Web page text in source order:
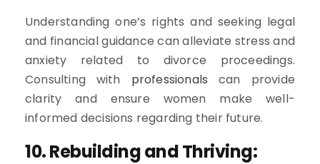
Understanding one’s rights and seeking legal
and financial guidance can alleviate stress and
anxiety related to divorce proceedings.
Consulting with professionals can provide
clarity and ensure women make well-
informed decisions regarding their future.
10. Rebuilding and Thriving: